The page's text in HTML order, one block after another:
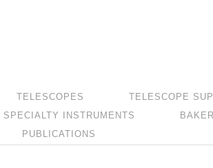
TELESCOPES
TELESCOPE
SPECIALTY INSTRUMENTS
PUBLICATIONS